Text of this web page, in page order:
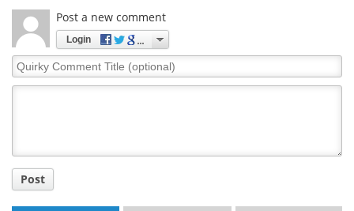
Post a new comment
Login
Quirky
Comment
Post